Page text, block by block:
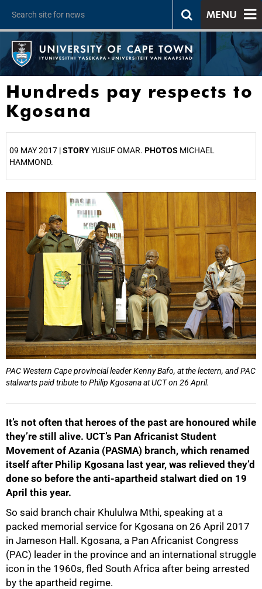
MENU
Hundreds pay respects to
Kgosana
09 MAY 2017 |STORYYUSUF OMAR. PHOTOS MICHAEL
HAMMOND.
PAC Western Cape provincial leader Kenny Bafo, at the lectern, and PAC
stalwarts paid tribute to Philip Kgosana at UCT on 26 April.
It’s not often that heroes of the past are honoured while
they’re still alive. UCT’s Pan Africanist Student
Movement of Azania (PASMA) branch, which renamed
itself after Philip Kgosana last year, was relieved they’d
done so before the anti-apartheid stalwart died on 19
April this year.
So said branch chair Khululwa Mthi, speaking at a
packed memorial service for Kgosana on 26 April 2017
in Jameson Hall. Kgosana, a Pan Africanist Congress
(PAC) leader in the province and an international struggle
icon in the 1960s, fled South Africa after being arrested
by the apartheid regime.